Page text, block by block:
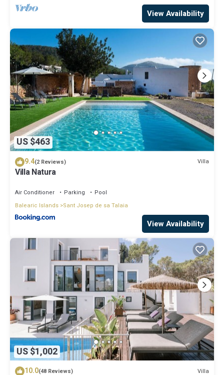
View Availability
US $463
9.4(2 Reviews) Villa
Villa Natura
Air Conditioner Parking
Pool
Balearic Islands Sant Josep de sa Talaia
View Availability
US $1,002
10.0(48 Reviews) Villa